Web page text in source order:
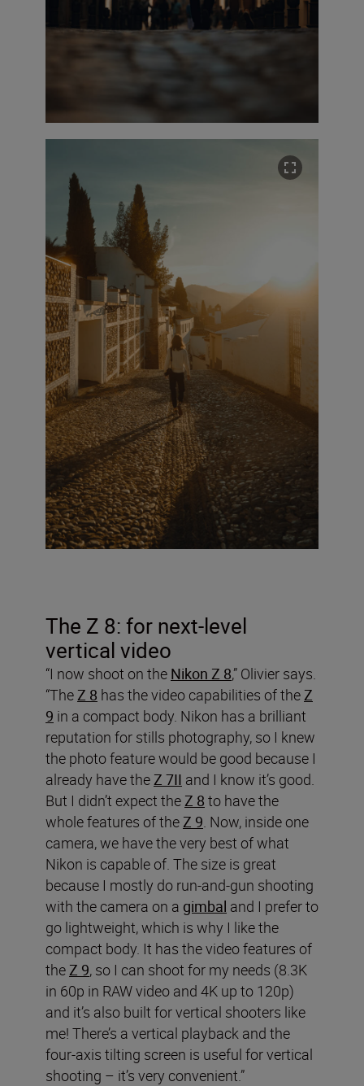
The Z 8: for next-level
vertical video
“I now shoot on the Nikon Z 8,” Olivier says.
“The Z 8 has the video capabilities of the Z
9 in a compact body. Nikon has a brilliant
reputation for stills photography, so I knew
the photo feature would be good because I
already have the Z 7II and I know it’s good.
But I didn’t expect the Z 8 to have the
whole features of the Z 9 . Now, inside one
camera, we have the very best of what
Nikon is capable of. The size is great
because I mostly do run-and-gun shooting
with the camera on a gimbal and I prefer to
go lightweight, which is why I like the
compact body. It has the video features of
the Z 9, so I can shoot for my needs (8.3K
in 60p in RAW video and 4K up to 120p)
and it’s also built for vertical shooters like
me! There’s a vertical playback and the
four-axis tilting screen is useful for vertical
shooting – it’s very convenient.”